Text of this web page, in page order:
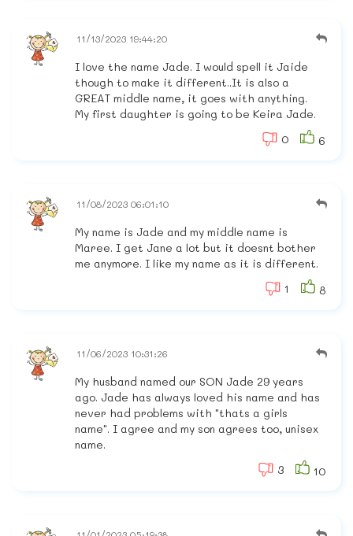
11/13/2023 19:44:20
I love the name Jade. I would spell it Jaide
though to make it different..It is also a
GREAT middle name, it goes with anything.
My first daughter is going to be Keira Jade.
0
6
11/08/2023 06:01:10
My name is Jade and my middle name is
Maree. I get Jane a lot but it doesnt bother
me anymore. I like my name as it is different.
1
8
11/06/2023 10:31:26
My husband named our SON Jade 29 years
ago. Jade has always loved his name and has
never had problems with "thats a girls
name". I agree and my son agrees too, unisex
name.
3
10